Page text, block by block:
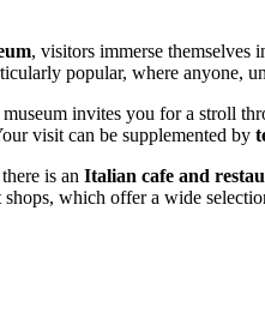
, visitors immerse
popular, where anyone,
invites you for a stroll
visit can be supplemented by
is an Italian cafe and
which offer a wide